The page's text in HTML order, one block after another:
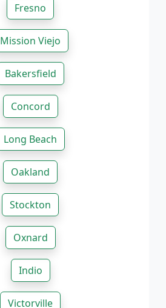
Fresno
Mission Viejo
Bakersfield
Concord
Long Beach
Oakland
Stockton
Oxnard
Indio
Victorville